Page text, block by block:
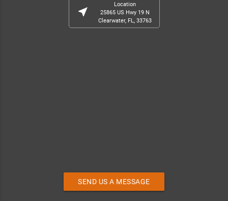
near_me
Location
25865 US Hwy 19 N
Clearwater, FL, 33763
SEND US A MESSAGE